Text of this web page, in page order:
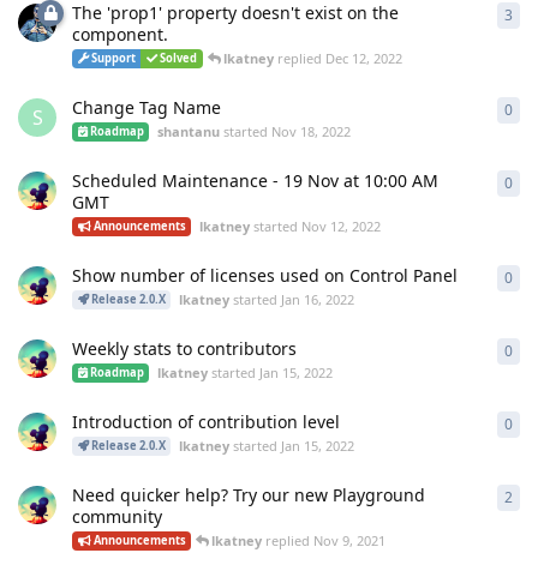
The 'prop1' property doesn't exist on the
component.
Support Solved lkatneyreplied Dec 12, 2022
3
S Change Tag Name
Roadmap shantanu started Nov 18, 2022
0
Scheduled Maintenance - 19 Nov at 10:00 AM
GMT
Announcements lkatney started Nov 12, 2022
0
Show number of licenses used on Control Panel
Release 2.0.X lkatney started Jan 16, 2022
0
Weekly stats to contributors
Roadmap lkatney started Jan 15, 2022
0
Introduction of contribution level
Release 2.0.X lkatney started Jan 15, 2022
0
Need quicker help? Try our new Playground
community
Announcements lkatney replied Nov 9, 2021
2